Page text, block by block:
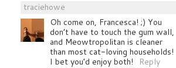
traciehowe
Oh come on, Francesca! ;) You
don’t have to touch the gum wall,
and Meowtropolitan is cleaner
than most cat-loving households!
I bet you’d enjoy both!
Reply